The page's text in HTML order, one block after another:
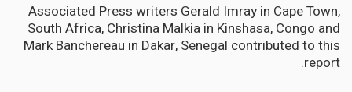
Associated Press writers Gerald Imray in Cape Town,
South Africa, Christina Malkia in Kinshasa, Congo and
Mark Banchereau in Dakar, Senegal contributed to this
report.